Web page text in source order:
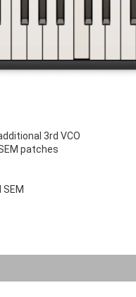
3rd VCO
patches